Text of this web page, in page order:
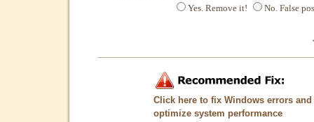
Yes. Remove it!
No. False
Click here to fix Windows errors and
optimize system performance